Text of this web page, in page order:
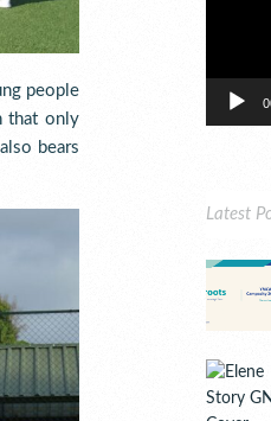
people
that only
bears
Latest